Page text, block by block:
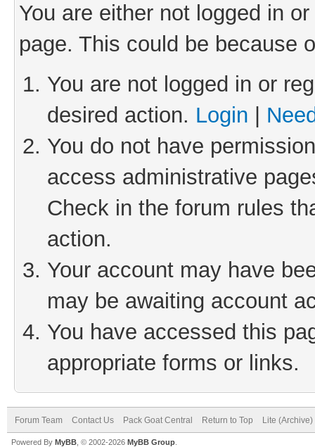
You are either not logged in
page. This could be because
You are not logged in or
desired action. Login
You do not have
access administrative
Check in the forum rules
action.
Your account may have
may be awaiting account
You have accessed this
appropriate forms or links.
Forum Team Contact Us Pack Goat Central Return to Top Lite
Powered By MyBB , © 2002-2026 MyBB Group